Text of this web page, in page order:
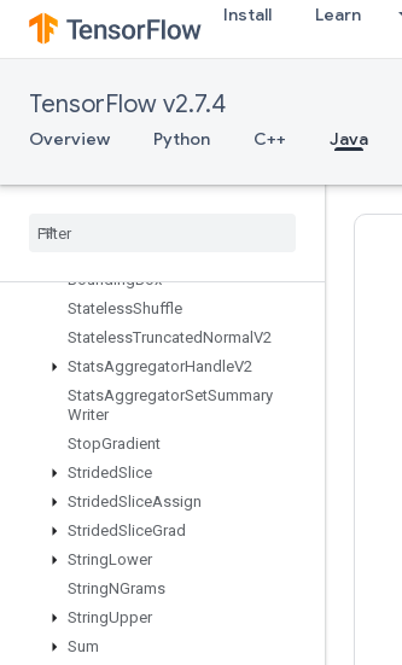
Install Learn
TensorFlow v2.7.4
Overview Python C++ Java
StatelessRandomGetKeyCounter
Alg
StatelessRandomPoisson
Random
Stateless
BoundingBox
StatelessShuffle
StatelessTruncatedNormal V2
StatsAggregatorHandleV2
StatsAggregatorSetSummary
Writer
StopGradient
StridedSlice
StridedSliceAssign
StridedSliceGrad
StringLower
StringNGrams
StringUpper
Sum